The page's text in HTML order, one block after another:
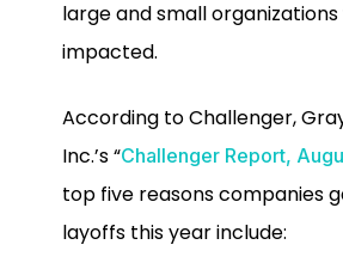
large and small
impacted.
According to Challenger,
Inc.’s “Challenger Report,
top five reasons companies
layoffs this year include: